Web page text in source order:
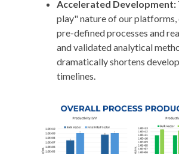
Accelerated Development:
play" nature of our
pre-defined processes and
and validated analytical
dramatically shortens
timelines.